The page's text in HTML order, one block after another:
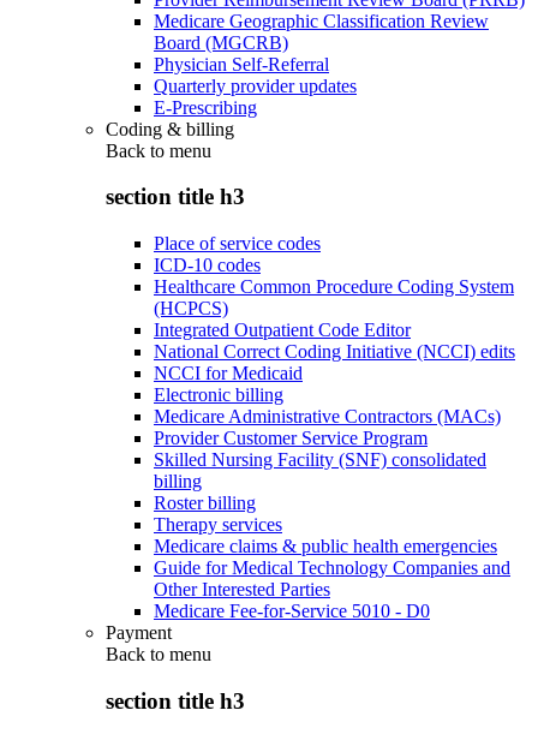
Medicare Geographic Classification Review
Board (MGCRB)
Physician Self-Referral
Quarterly provider updates
E-Prescribing
Coding & billing
Back to menu
section title h3
Place of service codes
ICD-10 codes
Healthcare Common Procedure Coding System
(HCPCS)
Integrated Outpatient Code Editor
National Correct Coding Initiative (NCCI) edits
NCCI for Medicaid
Electronic billing
Medicare Administrative Contractors (MACs)
Provider Customer Service Program
Skilled Nursing Facility (SNF) consolidated
billing
Roster billing
Therapy services
Medicare claims & public health emergencies
Guide for Medical Technology Companies and
Other Interested Parties
Medicare Fee-for-Service 5010 - D0
Payment
Back to menu
section title h3